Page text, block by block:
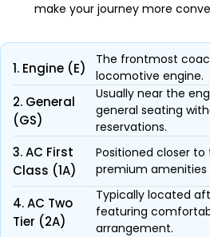
make your journey more
1. Engine (E)
The frontmost
locomotive engine.
2. General
(GS)
Usually near the
general seating
reservations.
3. AC First
Class (1A)
Positioned closer
premium amenities
4. AC Two
Tier (2A)
Typically located
featuring
arrangement.